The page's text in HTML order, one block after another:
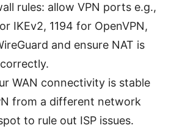
rules: allow VPN ports e.g.,
IKEv2, 1194 for OpenVPN,
and ensure NAT is
WAN connectivity is stable
from a different network
to rule out ISP issues.